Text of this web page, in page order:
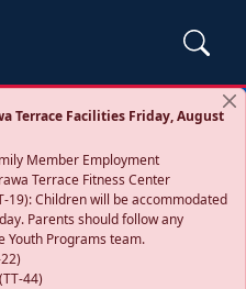
Terrace Facilities Friday, August
Member Employment
Terrace Fitness Center
19): Children will be accommodated
Parents should follow any
Youth Programs team.
44)